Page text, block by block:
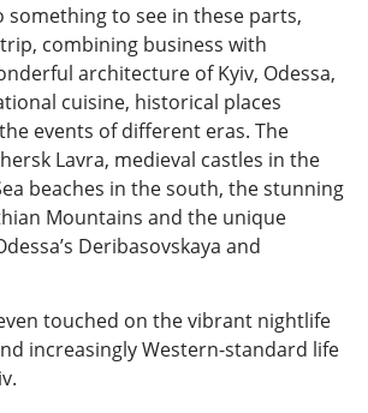
something to see in these parts,
combining business with
architecture of Kyiv, Odessa,
cuisine, historical places
events of different eras. The
Lavra, medieval castles in the
beaches in the south, the stunning
Mountains and the unique
Deribasovskaya and
touched on the vibrant nightlife
increasingly Western-standard life